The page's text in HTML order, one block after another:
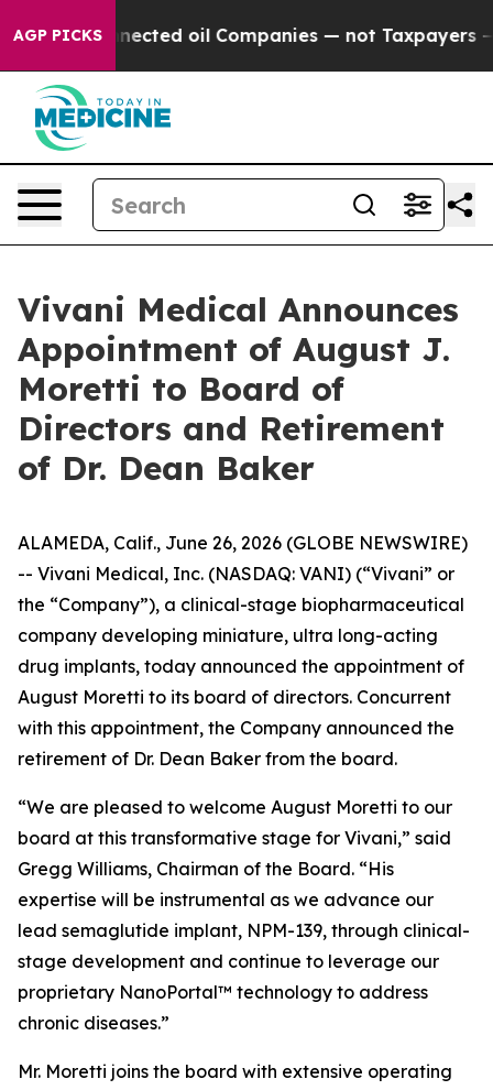
AGP PICKS
Connected oil Companies — not Taxpayers — the
Vivani Medical Announces
Appointment of August J.
Moretti to Board of
Directors and Retirement
of Dr. Dean Baker
ALAMEDA, Calif., June 26, 2026 (GLOBE NEWSWIRE)
-- Vivani Medical, Inc. (NASDAQ: VANI) (“Vivani” or
the “Company”), a clinical-stage biopharmaceutical
company developing miniature, ultra long-acting
drug implants, today announced the appointment of
August Moretti to its board of directors. Concurrent
with this appointment, the Company announced the
retirement of Dr. Dean Baker from the board.
“We are pleased to welcome August Moretti to our
board at this transformative stage for Vivani,” said
Gregg Williams, Chairman of the Board. “His
expertise will be instrumental as we advance our
lead semaglutide implant, NPM-139, through clinical-
stage development and continue to leverage our
proprietary NanoPortal™ technology to address
chronic diseases.”
Mr. Moretti joins the board with extensive operating